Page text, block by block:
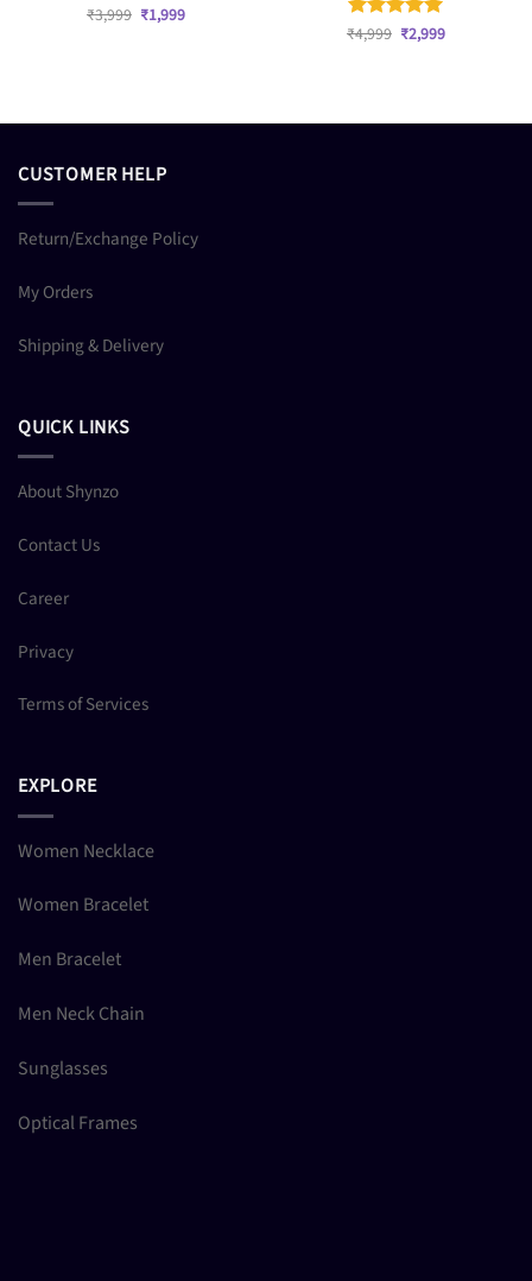
Rated5
₹3,999 Original
price
₹1,999Current
Rated5
₹4,999 Original
price
₹2,999Current
CUSTOMER HELP
Return/Exchange Policy
My Orders
Shipping & Delivery
QUICK LINKS
About Shynzo
Contact Us
Career
Privacy
Terms of Services
EXPLORE
Women Necklace
Women Bracelet
Men Bracelet
Men Neck Chain
Sunglasses
Optical Frames